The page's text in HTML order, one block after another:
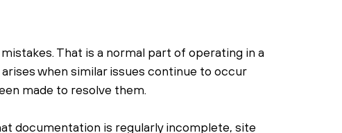
That is a normal part of operating in a
when similar issues continue to occur
made to resolve them.
documentation is regularly incomplete, site